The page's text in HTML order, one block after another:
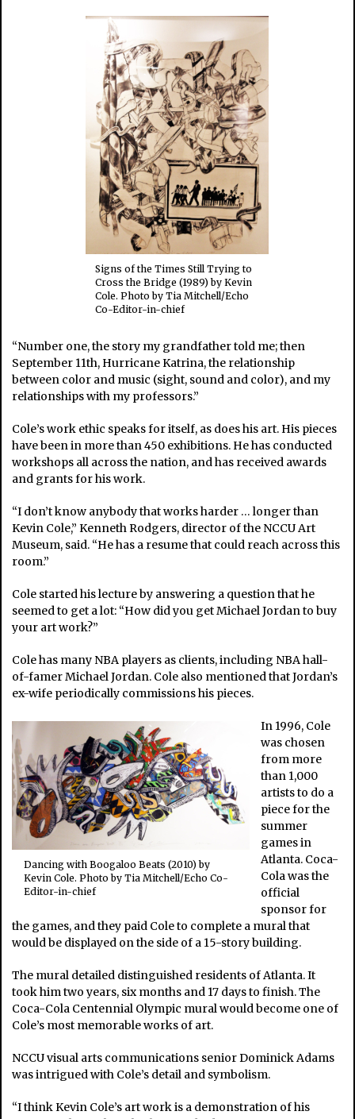
Signs of the Times Still Trying to
Cross the Bridge (1989) by Kevin
Cole. Photo by Tia Mitchell/Echo
Co-Editor-in-chief
“Number one, the story my grandfather told me; then
September 11th, Hurricane Katrina, the relationship
between color and music (sight, sound and color), and my
relationships with my professors.”
Cole’s work ethic speaks for itself, as does his art. His pieces
have been in more than 450 exhibitions. He has conducted
workshops all across the nation, and has received awards
and grants for his work.
“I don’t know anybody that works harder … longer than
Kevin Cole,” Kenneth Rodgers, director of the NCCU Art
Museum, said. “He has a resume that could reach across this
room.”
Cole started his lecture by answering a question that he
seemed to get a lot: “How did you get Michael Jordan to buy
your art work?”
Cole has many NBA players as clients, including NBA hall-
of-famer Michael Jordan. Cole also mentioned that Jordan’s
ex-wife periodically commissions his pieces.
Dancing with Boogaloo Beats (2010) by
Kevin Cole. Photo by Tia Mitchell/Echo Co-
Editor-in-chief
In 1996, Cole
was chosen
from more
than 1,000
artists to do a
piece for the
summer
games in
Atlanta. Coca-
Cola was the
official
sponsor for
the games, and they paid Cole to complete a mural that
would be displayed on the side of a 15-story building.
The mural detailed distinguished residents of Atlanta. It
took him two years, six months and 17 days to finish. The
Coca-Cola Centennial Olympic mural would become one of
Cole’s most memorable works of art.
NCCU visual arts communications senior Dominick Adams
was intrigued with Cole’s detail and symbolism.
“I think Kevin Cole’s art work is a demonstration of his